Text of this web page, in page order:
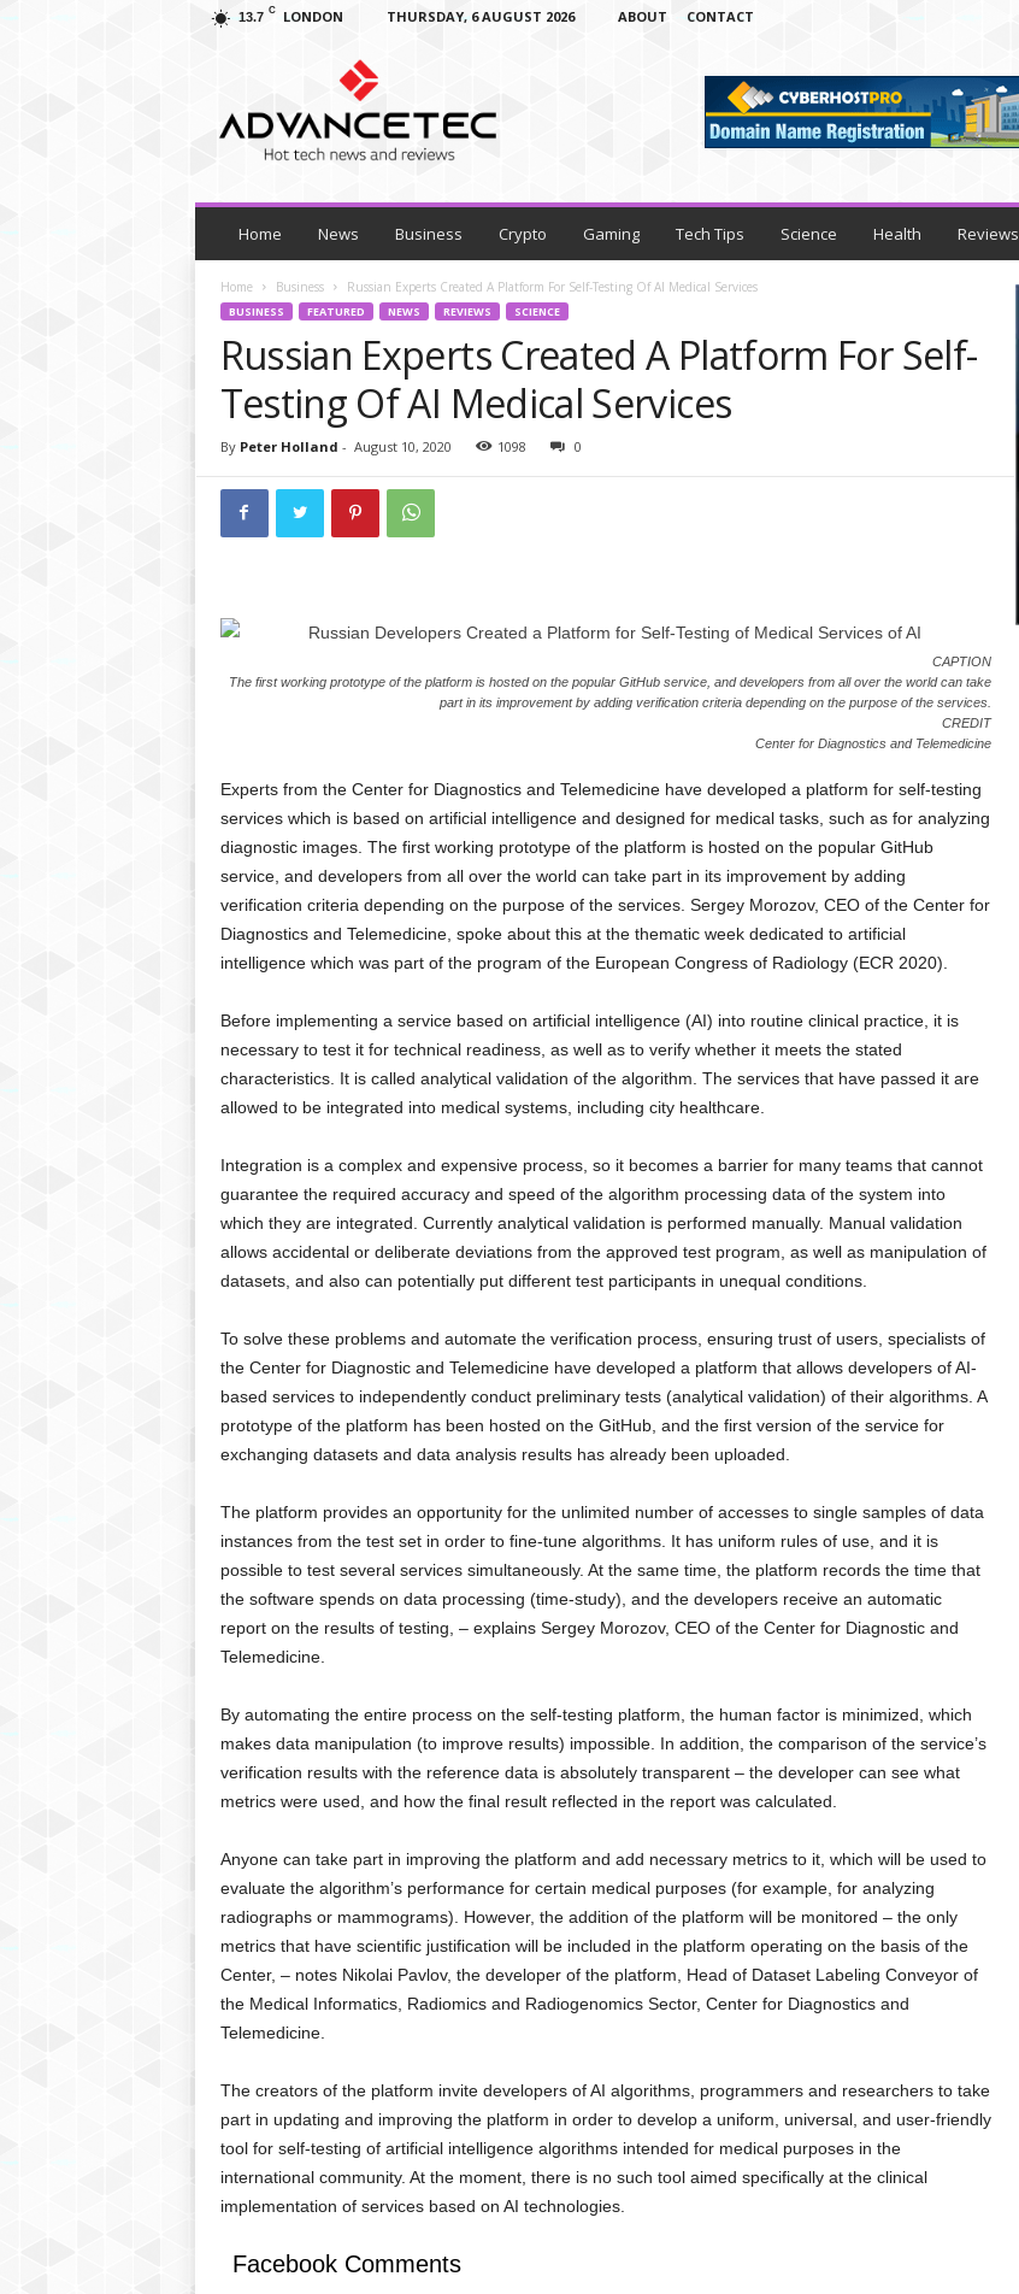
13.7 C LONDON THURSDAY, 6 AUGUST 2026 ABOUT CONTACT
e
e
Home News Business Crypto Gaming Tech Tips Science Health Reviews
Home Business Russian Experts Created A Platform For Self-Testing Of AI Medical Services
BUSINESS FEATURED NEWS REVIEWS SCIENCE
Russian Experts Created A Platform For Self-
Testing Of AI Medical Services
By Peter Holland - August 10, 2020 1098 0
CAPTION
The first working prototype of the platform is hosted on the popular GitHub service, and developers from all over the world can take
part in its improvement by adding verification criteria depending on the purpose of the services.
CREDIT
Center for Diagnostics and Telemedicine
Experts from the Center for Diagnostics and Telemedicine have developed a platform for self-testing
services which is based on artificial intelligence and designed for medical tasks, such as for analyzing
diagnostic images. The first working prototype of the platform is hosted on the popular GitHub
service, and developers from all over the world can take part in its improvement by adding
verification criteria depending on the purpose of the services. Sergey Morozov, CEO of the Center for
Diagnostics and Telemedicine, spoke about this at the thematic week dedicated to artificial
intelligence which was part of the program of the European Congress of Radiology (ECR 2020).
Before implementing a service based on artificial intelligence (AI) into routine clinical practice, it is
necessary to test it for technical readiness, as well as to verify whether it meets the stated
characteristics. It is called analytical validation of the algorithm. The services that have passed it are
allowed to be integrated into medical systems, including city healthcare.
Integration is a complex and expensive process, so it becomes a barrier for many teams that cannot
guarantee the required accuracy and speed of the algorithm processing data of the system into
which they are integrated. Currently analytical validation is performed manually. Manual validation
allows accidental or deliberate deviations from the approved test program, as well as manipulation of
datasets, and also can potentially put different test participants in unequal conditions.
To solve these problems and automate the verification process, ensuring trust of users, specialists of
the Center for Diagnostic and Telemedicine have developed a platform that allows developers of AI-
based services to independently conduct preliminary tests (analytical validation) of their algorithms. A
prototype of the platform has been hosted on the GitHub, and the first version of the service for
exchanging datasets and data analysis results has already been uploaded.
The platform provides an opportunity for the unlimited number of accesses to single samples of data
instances from the test set in order to fine-tune algorithms. It has uniform rules of use, and it is
possible to test several services simultaneously. At the same time, the platform records the time that
the software spends on data processing (time-study), and the developers receive an automatic
report on the results of testing, – explains Sergey Morozov, CEO of the Center for Diagnostic and
Telemedicine.
By automating the entire process on the self-testing platform, the human factor is minimized, which
makes data manipulation (to improve results) impossible. In addition, the comparison of the service’s
verification results with the reference data is absolutely transparent – the developer can see what
metrics were used, and how the final result reflected in the report was calculated.
Anyone can take part in improving the platform and add necessary metrics to it, which will be used to
evaluate the algorithm’s performance for certain medical purposes (for example, for analyzing
radiographs or mammograms). However, the addition of the platform will be monitored – the only
metrics that have scientific justification will be included in the platform operating on the basis of the
Center, – notes Nikolai Pavlov, the developer of the platform, Head of Dataset Labeling Conveyor of
the Medical Informatics, Radiomics and Radiogenomics Sector, Center for Diagnostics and
Telemedicine.
The creators of the platform invite developers of AI algorithms, programmers and researchers to take
part in updating and improving the platform in order to develop a uniform, universal, and user-friendly
tool for self-testing of artificial intelligence algorithms intended for medical purposes in the
international community. At the moment, there is no such tool aimed specifically at the clinical
implementation of services based on AI technologies.
Facebook Comments